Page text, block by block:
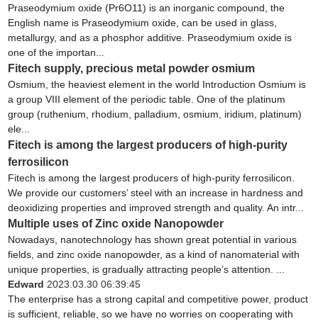
Praseodymium oxide (Pr6O11) is an inorganic compound, the
English name is Praseodymium oxide, can be used in glass,
metallurgy, and as a phosphor additive. Praseodymium oxide is
one of the importan...
Fitech supply, precious metal powder osmium
Osmium, the heaviest element in the world Introduction Osmium is
a group VIII element of the periodic table. One of the platinum
group (ruthenium, rhodium, palladium, osmium, iridium, platinum)
ele...
Fitech is among the largest producers of high-purity
ferrosilicon
Fitech is among the largest producers of high-purity ferrosilicon.
We provide our customers’ steel with an increase in hardness and
deoxidizing properties and improved strength and quality. An intr...
Multiple uses of Zinc oxide Nanopowder
Nowadays, nanotechnology has shown great potential in various
fields, and zinc oxide nanopowder, as a kind of nanomaterial with
unique properties, is gradually attracting people’s attention. ...
Edward 2023.03.30 06:39:45
The enterprise has a strong capital and competitive power, product
is sufficient, reliable, so we have no worries on cooperating with